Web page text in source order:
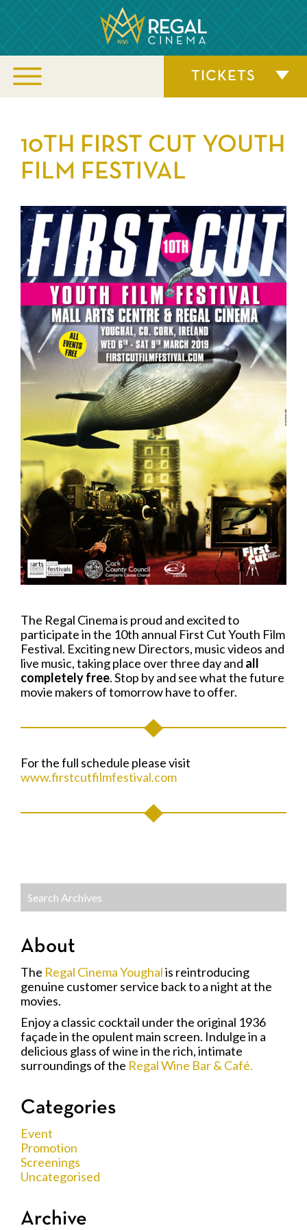
TICKETS
10TH FIRST CUT YOUTH
FILM FESTIVAL
The Regal Cinema is proud and excited to
participate in the 10th annual First Cut Youth Film
Festival. Exciting new Directors, music videos and
live music, taking place over three day and all
completely free. Stop by and see what the future
movie makers of tomorrow have to offer.
For the full schedule please visit
www.firstcutfilmfestival.com
About
The Regal Cinema Youghalis reintroducing
genuine customer service back to a night at the
movies.
Enjoy a classic cocktail under the original 1936
façade in the opulent main screen. Indulge in a
delicious glass of wine in the rich, intimate
surroundings of the Regal Wine Bar & Café.
Categories
Event
Promotion
Screenings
Uncategorised
Archive